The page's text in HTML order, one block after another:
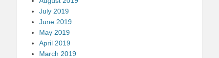
July 2019
June 2019
May 2019
April 2019
March 2019